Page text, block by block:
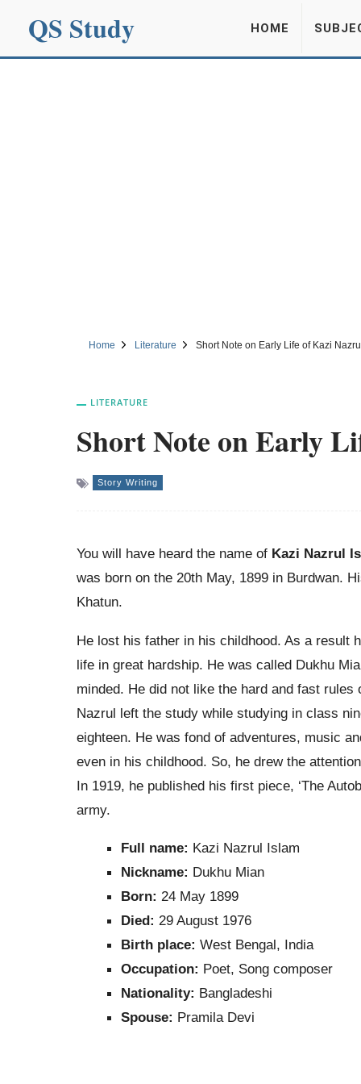
QS Study HOME
Home Literature Short Note on Early Life of Kazi Nazrul
LITERATURE
Short Note on Early
Story Writing
You will have heard the name of Kazi Nazrul
was born on the 20th May, 1899 in Burdwan.
Khatun.
He lost his father in his childhood. As a result
life in great hardship. He was called Dukhu
minded. He did not like the hard and fast
Nazrul left the study while studying in class
eighteen. He was fond of adventures, music
even in his childhood. So, he drew the
In 1919, he published his first piece, ‘The
army.
Full name: Kazi Nazrul Islam
Nickname: Dukhu Mian
Born: 24 May 1899
Died: 29 August 1976
Birth place: West Bengal, India
Occupation: Poet, Song composer
Nationality: Bangladeshi
Spouse: Pramila Devi